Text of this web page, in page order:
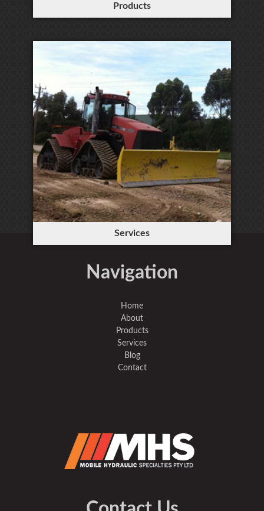
Products
Services
Navigation
Home
About
Products
Services
Blog
Contact